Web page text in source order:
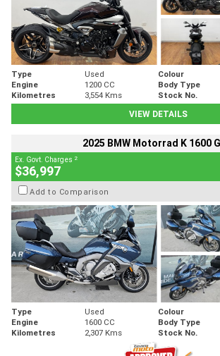
Type Used Colour
Engine
1200 CC Body Type
Kilometres
3,554 Kms Stock No.
VIEW DETAILS
2025 BMW Motorrad K 1600
Ex. Govt. Charges 2
$36,997
Add to Comparison
Type Used Colour
Engine
1600 CC Body Type
Kilometres
2,307 Kms Stock No.